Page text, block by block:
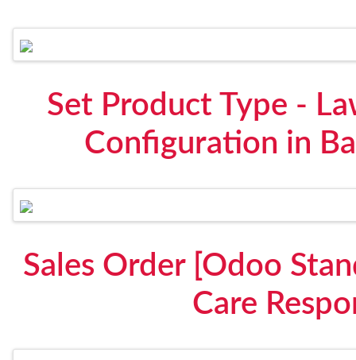
Set Product Type -
Configuration in
Sales Order [Odoo
Care